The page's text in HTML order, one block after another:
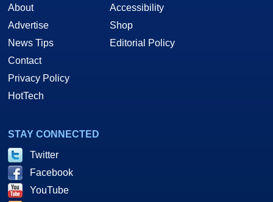
About
Advertise
News Tips
Contact
Privacy Policy
HotTech
Accessibility
Shop
Editorial Policy
STAY CONNECTED
Twitter
Facebook
YouTube